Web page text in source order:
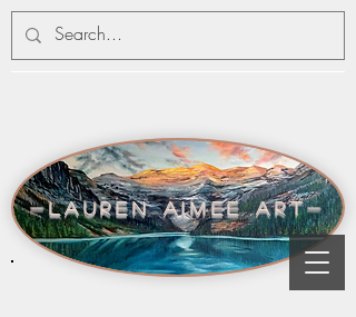
-lauren aimee art-